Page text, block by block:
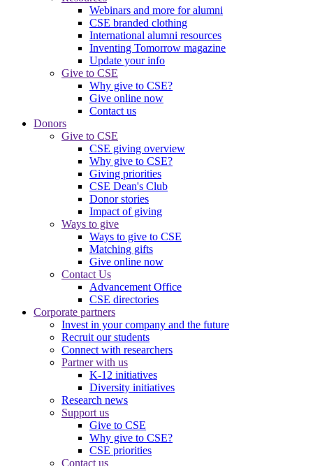
Webinars and more for alumni
CSE branded clothing
International alumni resources
Inventing Tomorrow magazine
Update your info
Give to CSE
Why give to CSE?
Give online now
Contact us
Donors
Give to CSE
CSE giving overview
Why give to CSE?
Giving priorities
CSE Dean's Club
Donor stories
Impact of giving
Ways to give
Ways to give to CSE
Matching gifts
Give online now
Contact Us
Advancement Office
CSE directories
Corporate partners
Invest in your company and the future
Recruit our students
Connect with researchers
Partner with us
K-12 initiatives
Diversity initiatives
Research news
Support us
Give to CSE
Why give to CSE?
CSE priorities
Contact us